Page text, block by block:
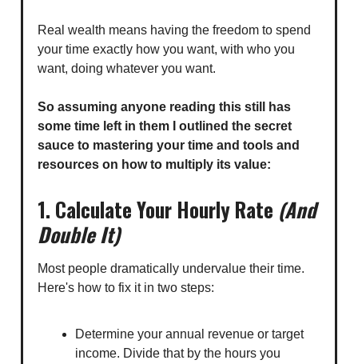
Real wealth means having the freedom to spend
your time exactly how you want, with who you
want, doing whatever you want.
So assuming anyone reading this still has
some time left in them I outlined the secret
sauce to mastering your time and tools and
resources on how to multiply its value:
1. Calculate Your Hourly Rate (And
Double It)
Most people dramatically undervalue their time.
Here's how to fix it in two steps:
Determine your annual revenue or target
income. Divide that by the hours you